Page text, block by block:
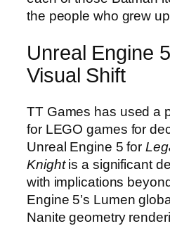
the people who grew
Unreal Engine
Visual Shift
TT Games has used a
for LEGO games for
Unreal Engine 5 for
Knightis a significant
with implications
Engine 5’s Lumen
Nanite geometry